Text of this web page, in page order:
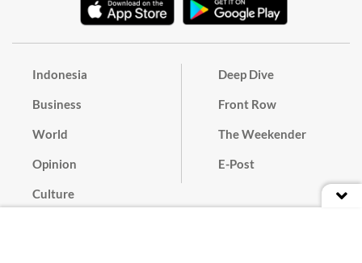
Indonesia
Business
World
Opinion
Culture
Deep Dive
Front Row
The Weekender
E-Post